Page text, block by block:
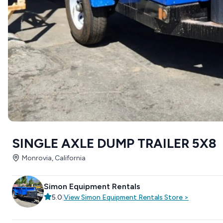
SINGLE AXLE DUMP TRAILER 5X8
Monrovia, California
Simon Equipment Rentals
5.0 ViewSimon Equipment Rentals Store >